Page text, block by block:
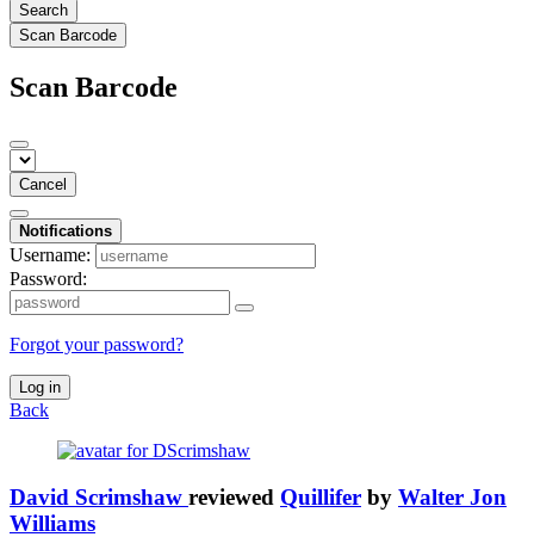
Search
Scan Barcode
Scan Barcode
Cancel
Notifications
Username:
Password:
Forgot your password?
Log in
Back
David Scrimshaw reviewed Quillifer by Walter Jon
Williams